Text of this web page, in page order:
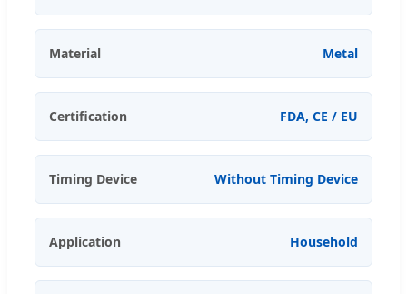
Material Metal
Certification FDA, CE / EU
Timing Device Without Timing Device
Application Household